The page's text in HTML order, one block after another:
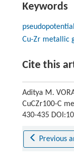
Keywords
Cu-Zr metallic
Cite this
Aditya M.
CuCZr100-C
430-435
Previous